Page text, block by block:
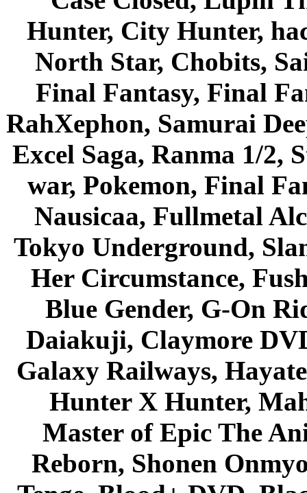
Hunter, City Hunter,
North Star, Chobits,
Final Fantasy, Final
RahXephon, Samurai
Excel Saga, Ranma 1/2,
war, Pokemon, Final
Nausicaa, Fullmetal
Tokyo Underground,
Her Circumstance,
Blue Gender, G-On
Daiakuji, Claymore
Galaxy Railways,
Hunter X Hunter,
Master of Epic The
Reborn, Shonen